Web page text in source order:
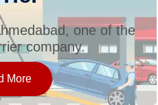
one of the
company.
More